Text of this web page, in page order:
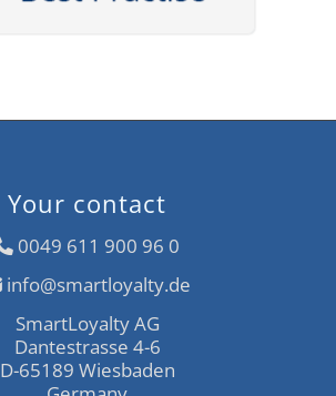
Your contact
0049 611 900 96 0
info@smartloyalty.de
SmartLoyalty AG
Dantestrasse 4-6
D-65189 Wiesbaden